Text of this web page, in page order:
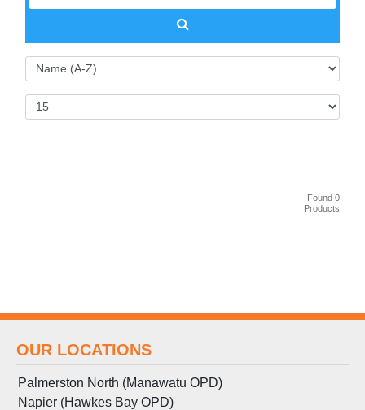
Found 0
Products
OUR LOCATIONS
Palmerston North (Manawatu OPD)
Napier (Hawkes Bay OPD)